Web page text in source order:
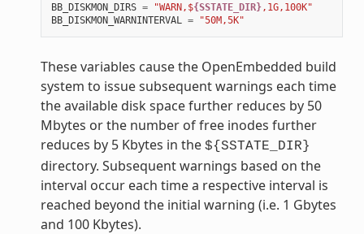
BB_DISKMON_DIRS = "WARN,${SSTATE_DIR},1G,100K"
BB_DISKMON_WARNINTERVAL
= "50M,5K"
These variables cause the OpenEmbedded build
system to issue subsequent warnings each time
the available disk space further reduces by 50
Mbytes or the number of free inodes further
reduces by 5 Kbytes in the ${SSTATE_DIR}
directory. Subsequent warnings based on the
interval occur each time a respective interval is
reached beyond the initial warning (i.e. 1 Gbytes
and 100 Kbytes).